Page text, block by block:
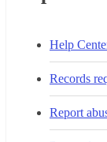
Help
Records
Report